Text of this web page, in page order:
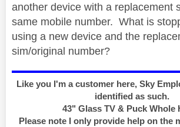
another device with a replacement
same mobile number. What is
using a new device and the
sim/original number?
Like you I'm a customer here, Sky
identified as such.
43" Glass TV & Puck Whole
Please note I only provide help on the